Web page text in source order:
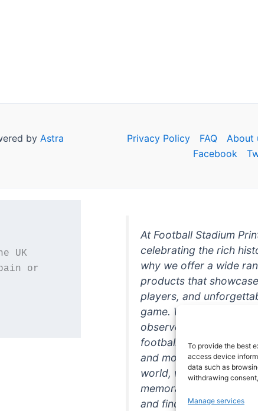
To provide the best
access device
data such as
withdrawing
Manage services
by Astra
Privacy Policy FAQ About
Facebook
Orders to UK Addresses are printed in the UK
or
At Football Stadium
celebrating the rich
why we offer a wide
products that
players, and
game. Whether you're
observer, we're here to
football in style. With
and more featuring
world, we're your one-
memorabilia. So why
and find the perfect